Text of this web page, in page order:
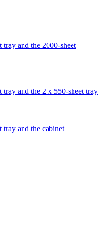
tray and the 2000-sheet
tray and the 2 x 550-sheet tray
tray and the cabinet